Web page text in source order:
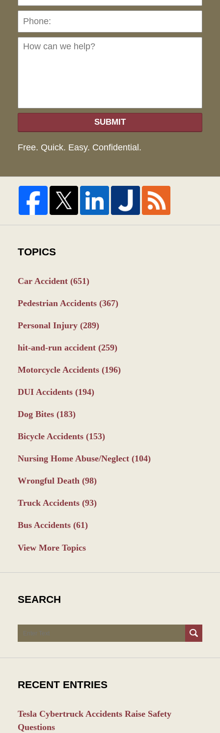
can
SUBMIT
Free. Quick. Easy. Confidential.
TOPICS
Car Accident (651)
Pedestrian Accidents (367)
Personal Injury (289)
hit-and-run accident (259)
Motorcycle Accidents (196)
DUI Accidents (194)
Dog Bites (183)
Bicycle Accidents (153)
Nursing Home Abuse/Neglect (104)
Wrongful Death (98)
Truck Accidents (93)
Bus Accidents (61)
View More Topics
SEARCH
Search
RECENT ENTRIES
Tesla Cybertruck Accidents Raise Safety
Questions